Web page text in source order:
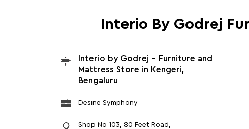
Interio By Godrej
Interio by Godrej - Furniture and
Mattress Store in Kengeri,
Bengaluru
Desine Symphony
Shop No 103, 80 Feet Road,